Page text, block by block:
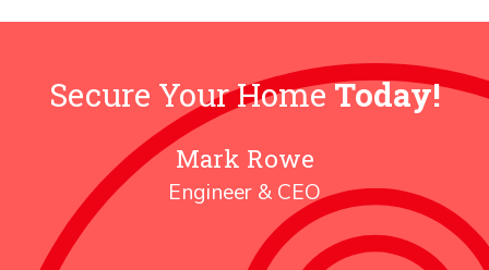
WHY
SYSTEM
IS
CHEAPER
Secure Your HomeToday!
Mark Rowe
Engineer & CEO